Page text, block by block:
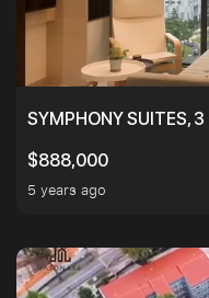
SYMPHONY SUITES, 3
$888,000
5 years ago